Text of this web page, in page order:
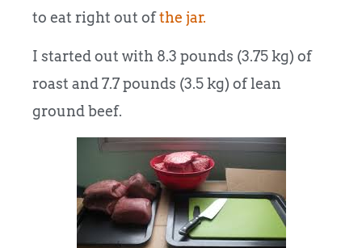
to eat right out ofthe jar.
I started out with 8.3 pounds (3.75 kg) of
roast and 7.7 pounds (3.5 kg) of lean
ground beef.